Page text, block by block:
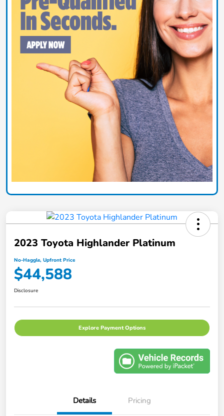
2023 Toyota Highlander Platinum
No-Haggle, Upfront Price
$44,588
Disclosure
Explore Payment Options
Details Pricing